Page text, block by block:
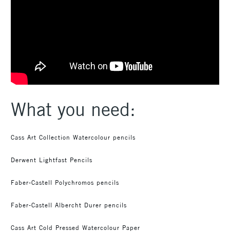
What you need:
Cass Art Collection Watercolour pencils
Derwent Lightfast Pencils
Faber-Castell Polychromos pencils
Faber-Castell Albercht Durer pencils
Cass Art Cold Pressed Watercolour Paper